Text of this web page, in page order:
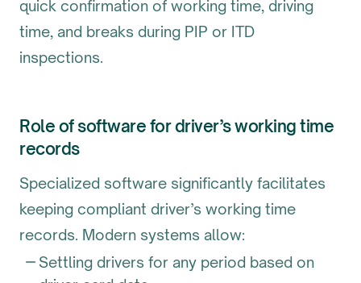
quick confirmation of working time, driving
time, and breaks during PIP or ITD
inspections.
Role of software for driver’s working time
records
Specialized software significantly facilitates
keeping compliant driver’s working time
records. Modern systems allow:
Settling drivers for any period based on